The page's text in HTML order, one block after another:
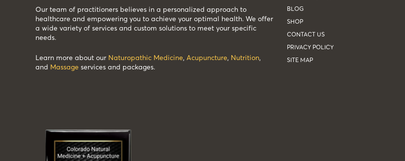
Our team of practitioners believes in a personalized approach to
healthcare and empowering you to achieve your optimal health. We offer
a wide variety of services and custom solutions to meet your specific
needs.
Learn more about our Naturopathic Medicine, Acupuncture, Nutrition,
and Massage services and packages.
BLOG
SHOP
CONTACT US
PRIVACY POLICY
SITE MAP